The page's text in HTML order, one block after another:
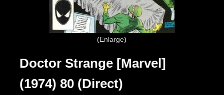
Enlarge
Doctor Strange [Marvel]
(1974) 80 (Direct)